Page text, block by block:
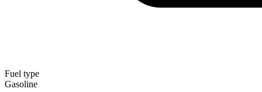
Fuel type
Gasoline